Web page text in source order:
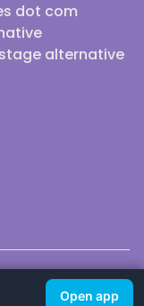
dot com
alternative
reserved.
Open app